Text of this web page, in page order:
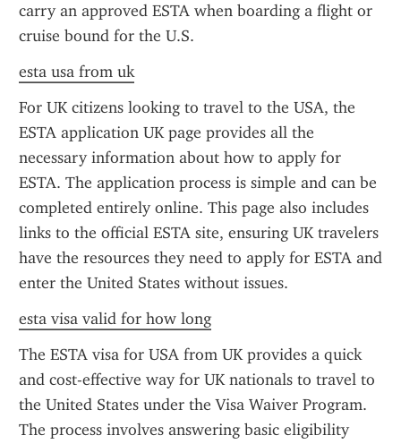
carry an approved ESTA when boarding a flight or
cruise bound for the U.S.
esta usa from uk
For UK citizens looking to travel to the USA, the
ESTA application UK page provides all the
necessary information about how to apply for
ESTA. The application process is simple and can be
completed entirely online. This page also includes
links to the official ESTA site, ensuring UK travelers
have the resources they need to apply for ESTA and
enter the United States without issues.
esta visa valid for how long
The ESTA visa for USA from UK provides a quick
and cost-effective way for UK nationals to travel to
the United States under the Visa Waiver Program.
The process involves answering basic eligibility